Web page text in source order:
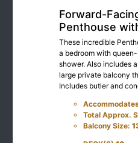
Forward-
Penthouse
These incredible
a bedroom with
shower. Also includes
large private balcony
Includes butler and
Total Approx.
Balcony Size: